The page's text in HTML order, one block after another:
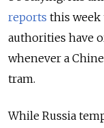
reports this
authorities have
whenever a
tram.
While Russia